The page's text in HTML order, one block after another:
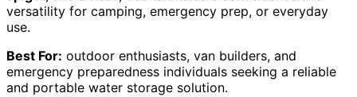
versatility for camping, emergency prep, or everyday
use.
Best For: outdoor enthusiasts, van builders, and
emergency preparedness individuals seeking a reliable
and portable water storage solution.